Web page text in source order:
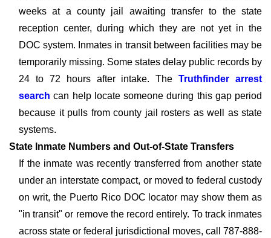
weeks at a county jail awaiting transfer to the state
reception center, during which they are not yet in the
DOC system. Inmates in transit between facilities may be
temporarily missing. Some states delay public records by
24 to 72 hours after intake. TheTruthfinder arrest
search can help locate someone during this gap period
because it pulls from county jail rosters as well as state
systems.
State Inmate Numbers and Out-of-State Transfers
If the inmate was recently transferred from another state
under an interstate compact, or moved to federal custody
on writ, the Puerto Rico DOC locator may show them as
"in transit" or remove the record entirely. To track inmates
across state or federal jurisdictional moves, call 787-888-